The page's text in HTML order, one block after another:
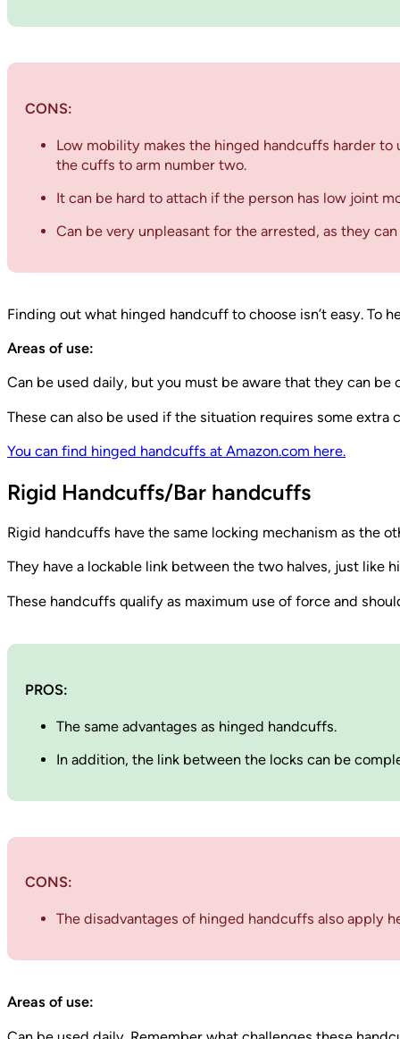
CONS:
Low mobility makes the hinged handcuffs harder
the cuffs to arm number two.
It can be hard to attach if the person has low joint
Can be very unpleasant for the arrested, as they
Finding out what hinged handcuff to choose isn’t easy. To
Areas of use:
Can be used daily, but you must be aware that they can
These can also be used if the situation requires some extra
You can find hinged handcuffs at Amazon.com here.
Rigid Handcuffs/Bar handcuffs
Rigid handcuffs have the same locking mechanism as the
They have a lockable link between the two halves, just
These handcuffs qualify as maximum use of force and
PROS:
The same advantages as hinged handcuffs.
In addition, the link between the locks can be
CONS:
The disadvantages of hinged handcuffs also apply
Areas of use: